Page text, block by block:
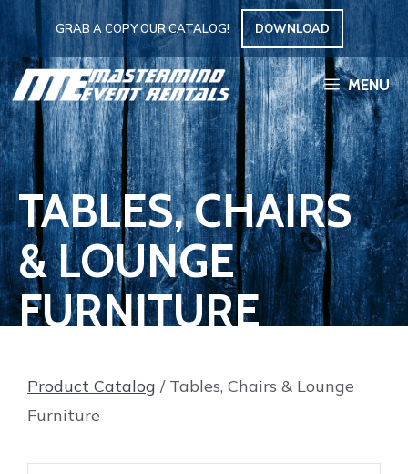
Skip
to
content
GRAB A COPY OUR CATALOG! DOWNLOAD
MENU
TABLES, CHAIRS
& LOUNGE
FURNITURE
Product Catalog / Tables, Chairs & Lounge
Furniture